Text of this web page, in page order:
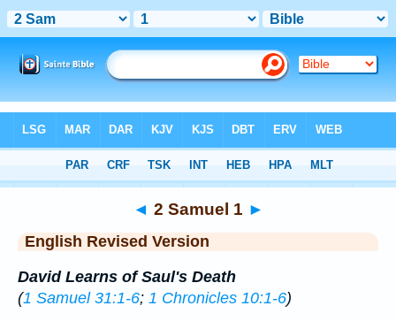
> 2 Samuel 1
◄ 2 Samuel 1 ►
English Revised Version
David Learns of Saul's Death
(1 Samuel 31:1-6; 1 Chronicles 10:1-6)